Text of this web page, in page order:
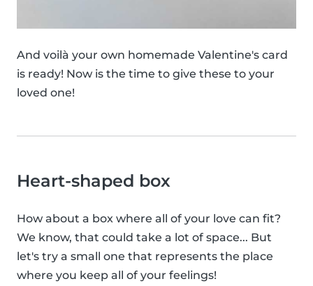
And voilà your own homemade Valentine's card
is ready! Now is the time to give these to your
loved one!
Heart-shaped box
How about a box where all of your love can fit?
We know, that could take a lot of space... But
let's try a small one that represents the place
where you keep all of your feelings!